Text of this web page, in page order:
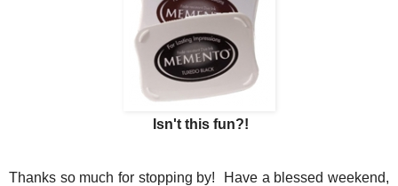
Isn't this fun?!
Thanks so much for stopping by! Have a blessed weekend,